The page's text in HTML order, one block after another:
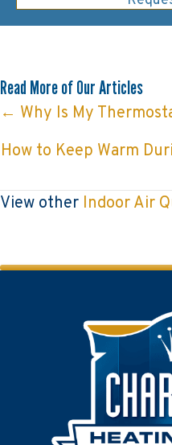
Read More of Our Articles
Posts
navigation
← Why Is My
How to Keep Warm
View other Indoor Air